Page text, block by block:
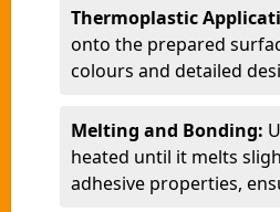
Thermoplastic
onto the prepared
colours and detailed
Melting and Bonding:
heated until it melts
adhesive properties,